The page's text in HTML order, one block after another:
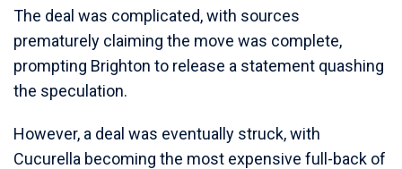
The deal was complicated, with sources
prematurely claiming the move was complete,
prompting Brighton to release a statement quashing
the speculation.
However, a deal was eventually struck, with
Cucurella becoming the most expensive full-back of